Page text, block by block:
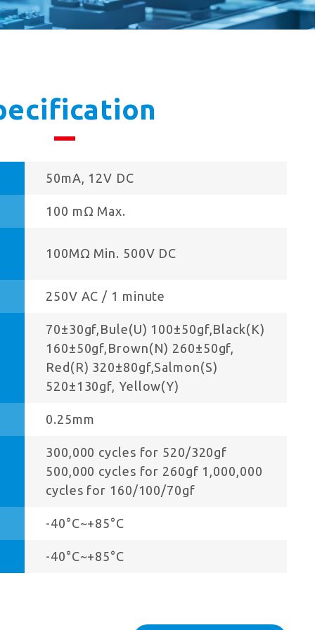
50mA, 12V DC
100 mΩ Max.
100MΩ Min. 500V DC
250V AC / 1 minute
70±30gf,Bule(U) 100±50gf,Black(K)
160±50gf,Brown(N) 260±50gf,
Red(R) 320±80gf,Salmon(S)
520±130gf, Yellow(Y)
0.25mm
300,000 cycles for 520/320gf
500,000 cycles for 260gf 1,000,000
cycles for 160/100/70gf
-40°C~+85°C
-40°C~+85°C